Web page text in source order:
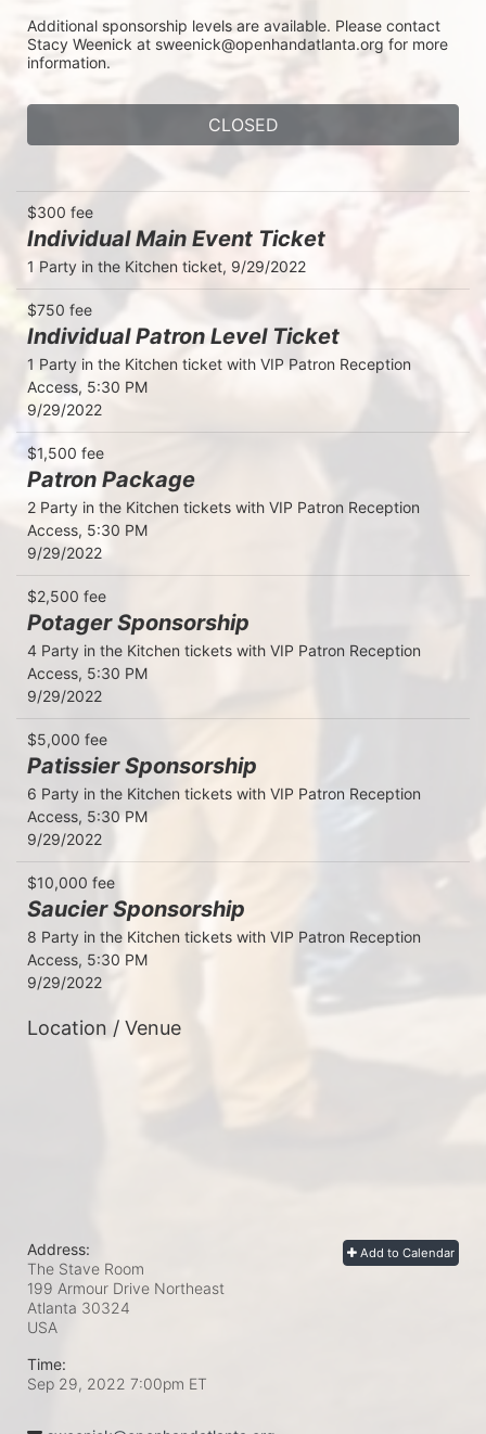
Additional sponsorship levels are available. Please contact
Stacy Weenick at sweenick@openhandatlanta.org for more
information.
CLOSED
$300 fee
Individual Main Event Ticket
1 Party in the Kitchen ticket, 9/29/2022
$750 fee
Individual Patron Level Ticket
1 Party in the Kitchen ticket with VIP Patron Reception
Access, 5:30 PM
9/29/2022
$1,500 fee
Patron Package
2 Party in the Kitchen tickets with VIP Patron Reception
Access, 5:30 PM
9/29/2022
$2,500 fee
Potager Sponsorship
4 Party in the Kitchen tickets with VIP Patron Reception
Access, 5:30 PM
9/29/2022
$5,000 fee
Patissier Sponsorship
6 Party in the Kitchen tickets with VIP Patron Reception
Access, 5:30 PM
9/29/2022
$10,000 fee
Saucier Sponsorship
8 Party in the Kitchen tickets with VIP Patron Reception
Access, 5:30 PM
9/29/2022
Location / Venue
Add to Calendar
Address:
The Stave Room
199 Armour Drive Northeast
Atlanta 30324
USA
Time:
Sep 29, 2022 7:00pm ET